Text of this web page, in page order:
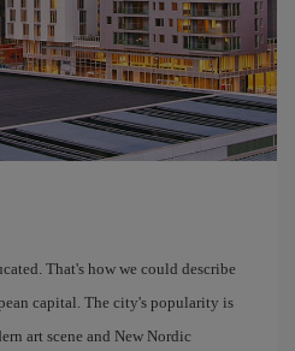
That's how we could describe
capital. The city's popularity is
art scene and New Nordic